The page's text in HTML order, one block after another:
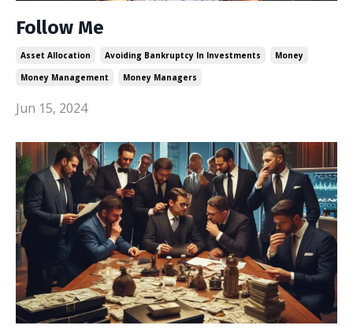
Follow Me
Asset Allocation Avoiding Bankruptcy In Investments
Money
Money Management
Money Managers
Jun 15, 2024